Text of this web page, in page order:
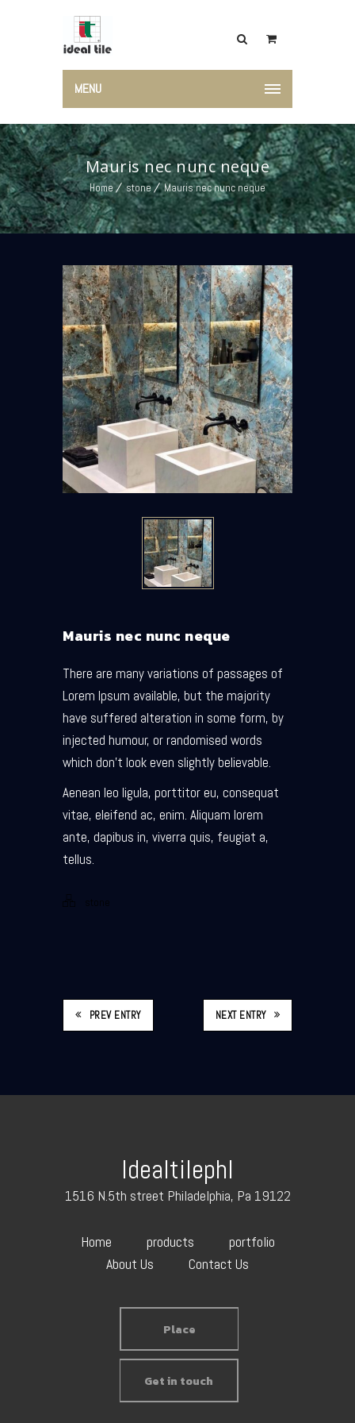
MENU
Mauris nec nunc neque
Home stone Mauris nec nunc neque
Mauris nec nunc neque
There are many variations of passages of
Lorem Ipsum available, but the majority
have suffered alteration in some form, by
injected humour, or randomised words
which don’t look even slightly believable.
Aenean leo ligula, porttitor eu, consequat
vitae, eleifend ac, enim. Aliquam lorem
ante, dapibus in, viverra quis, feugiat a,
tellus.
stone
PREV ENTRY NEXT ENTRY
Idealtilephl
1516 N.5th street Philadelphia, Pa 19122
Home products
portfolio
About Us
Contact Us
Place
Get in touch